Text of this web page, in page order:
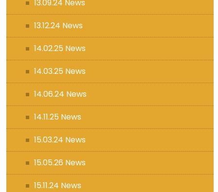
13.09.24 News
13.12.24 News
14.02.25 News
14.03.25 News
14.06.24 News
14.11.25 News
15.03.24 News
15.05.26 News
15.11.24 News